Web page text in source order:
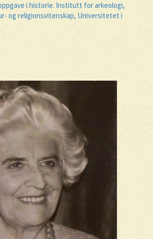
i historie. Institutt for arkeologi,
og religionsvitenskap, Universitetet i